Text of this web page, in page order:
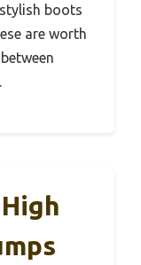
boots
are worth